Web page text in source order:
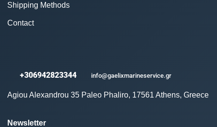
Shipping Methods
Contact
+306942823344 info@gaelixmarineservice.gr
Agiou Alexandrou 35 Paleo Phaliro, 17561 Athens, Greece
Newsletter